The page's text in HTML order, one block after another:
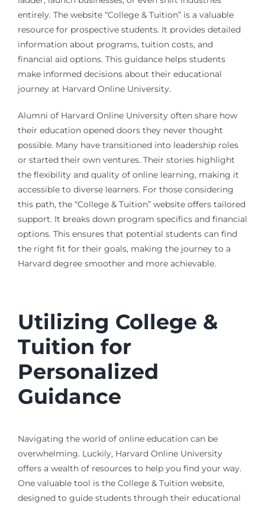
entirely. The website “College & Tuition” is a valuable
resource for prospective students. It provides detailed
information about programs, tuition costs, and
financial aid options. This guidance helps students
make informed decisions about their educational
journey at Harvard Online University.
Alumni of Harvard Online University often share how
their education opened doors they never thought
possible. Many have transitioned into leadership roles
or started their own ventures. Their stories highlight
the flexibility and quality of online learning, making it
accessible to diverse learners. For those considering
this path, the “College & Tuition” website offers tailored
support. It breaks down program specifics and financial
options. This ensures that potential students can find
the right fit for their goals, making the journey to a
Harvard degree smoother and more achievable.
Utilizing College &
Tuition for
Personalized
Guidance
Navigating the world of online education can be
overwhelming. Luckily, Harvard Online University
offers a wealth of resources to help you find your way.
One valuable tool is the College & Tuition website,
designed to guide students through their educational